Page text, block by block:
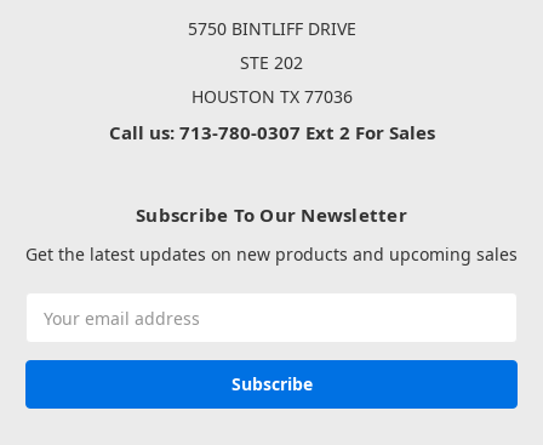
5750 BINTLIFF DRIVE
STE 202
HOUSTON TX 77036
Call us: 713-780-0307 Ext 2 For Sales
Subscribe To Our Newsletter
Get the latest updates on new products and upcoming sales
Address